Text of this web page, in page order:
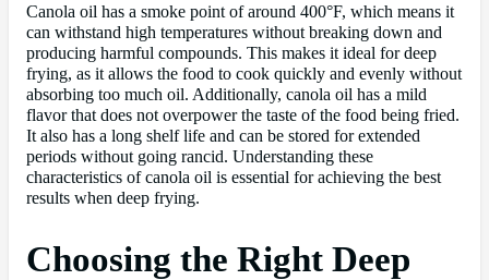
Canola oil has a smoke point of around 400°F, which means it
can withstand high temperatures without breaking down and
producing harmful compounds. This makes it ideal for deep
frying, as it allows the food to cook quickly and evenly without
absorbing too much oil. Additionally, canola oil has a mild
flavor that does not overpower the taste of the food being fried.
It also has a long shelf life and can be stored for extended
periods without going rancid. Understanding these
characteristics of canola oil is essential for achieving the best
results when deep frying.
Choosing the Right Deep